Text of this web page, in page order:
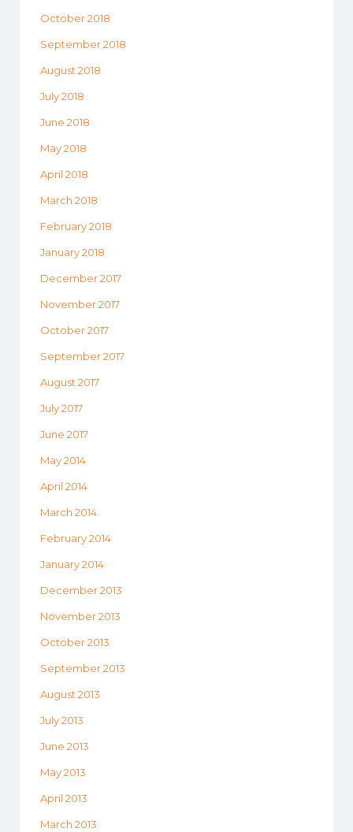
October 2018
September 2018
August 2018
July 2018
June 2018
May 2018
April 2018
March 2018
February 2018
January 2018
December 2017
November 2017
October 2017
September 2017
August 2017
July 2017
June 2017
May 2014
April 2014
March 2014
February 2014
January 2014
December 2013
November 2013
October 2013
September 2013
August 2013
July 2013
June 2013
May 2013
April 2013
March 2013